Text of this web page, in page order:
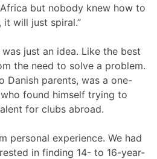
but nobody knew how to
will just spiral.”
just an idea. Like the best
the need to solve a problem.
Danish parents, was a one-
found himself trying to
for clubs abroad.
personal experience. We had
in finding 14- to 16-year-